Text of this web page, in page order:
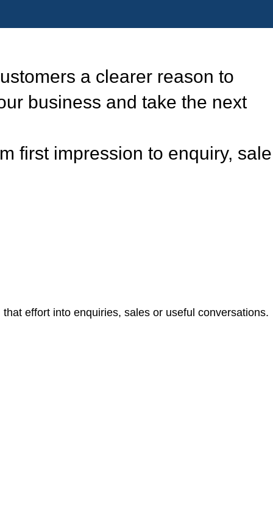
a clearer reason to
business and take the next
first impression to enquiry, sale
effort into enquiries, sales or useful conversations.